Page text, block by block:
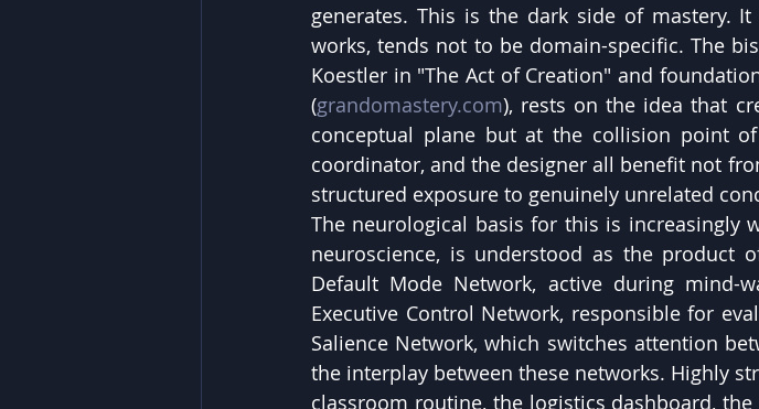
generates. This is the dark side of mastery.
works, tends not to be domain-specific. The
Koestler in "The Act of Creation" and
(grandomastery.com), rests on the idea that
conceptual plane but at the collision point
coordinator, and the designer all benefit not
structured exposure to genuinely unrelated
The neurological basis for this is increasingly
neuroscience, is understood as the product
Default Mode Network, active during mind-
Executive Control Network, responsible for
Salience Network, which switches attention
the interplay between these networks. Highly
classroom routine, the logistics dashboard,